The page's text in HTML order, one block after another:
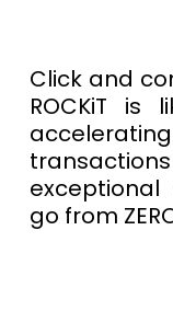
Click and
ROCKiT is
go from